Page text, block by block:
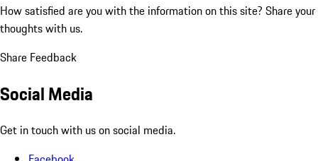
How satisfied are you with the information on this site? Share your
thoughts with us.
Share Feedback
Social Media
Get in touch with us on social media.